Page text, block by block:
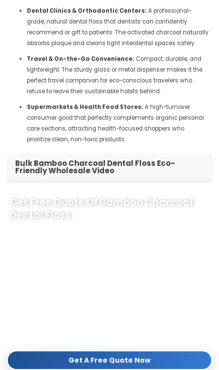
Dental Clinics & Orthodontic Centers: A professional-
grade, natural dental floss that dentists can confidently
recommend or gift to patients. The activated charcoal naturally
absorbs plaque and cleans tight interdental spaces safely.
Travel & On-the-Go Convenience: Compact, durable, and
lightweight. The sturdy glass or metal dispenser makes it the
perfect travel companion for eco-conscious travelers who
refuse to leave their sustainable habits behind.
Supermarkets & Health Food Stores: A high-turnover
consumer good that perfectly complements organic personal
care sections, attracting health-focused shoppers who
prioritize clean, non-toxic products.
Bulk Bamboo Charcoal Dental Floss Eco-
Friendly Wholesale Video
Get Free Quote Of Bamboo Charcoal
Dental Floss
Get A Free Quote Now